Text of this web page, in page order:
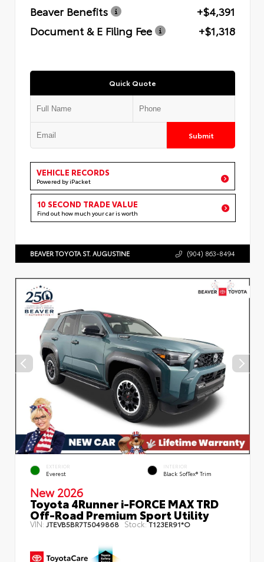
Beaver Benefits
+$4,391
Document & E Filing Fee
+$1,318
Quick Quote
Submit
VEHICLE RECORDS
Powered by iPacket
10 SECOND TRADE VALUE
Find out how much your car is worth
BEAVER TOYOTA ST. AUGUSTINE (904) 863-8494
EXTERIOR
Everest
INTERIOR
Black SofTex® Trim
New 2026
Toyota 4Runner i-FORCE MAX TRD
Off-Road Premium Sport Utility
VIN: JTEVB5BR7T5049868 Stock:T123ER91*O